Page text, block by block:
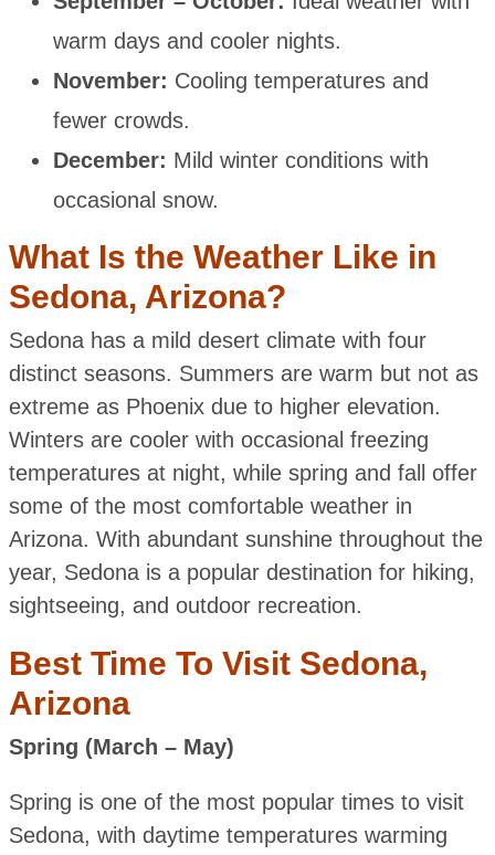
warm days and cooler nights.
November: Cooling temperatures and
fewer crowds.
December: Mild winter conditions with
occasional snow.
What Is the Weather Like in
Sedona, Arizona?
Sedona has a mild desert climate with four
distinct seasons. Summers are warm but not as
extreme as Phoenix due to higher elevation.
Winters are cooler with occasional freezing
temperatures at night, while spring and fall offer
some of the most comfortable weather in
Arizona. With abundant sunshine throughout the
year, Sedona is a popular destination for hiking,
sightseeing, and outdoor recreation.
Best Time To Visit Sedona,
Arizona
Spring (March – May)
Spring is one of the most popular times to visit
Sedona, with daytime temperatures warming